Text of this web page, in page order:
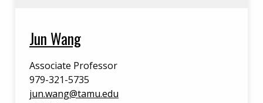
Jun Wang
Associate Professor
979-321-5735
jun.wang@tamu.edu